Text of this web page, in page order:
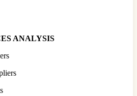
ANALYSIS